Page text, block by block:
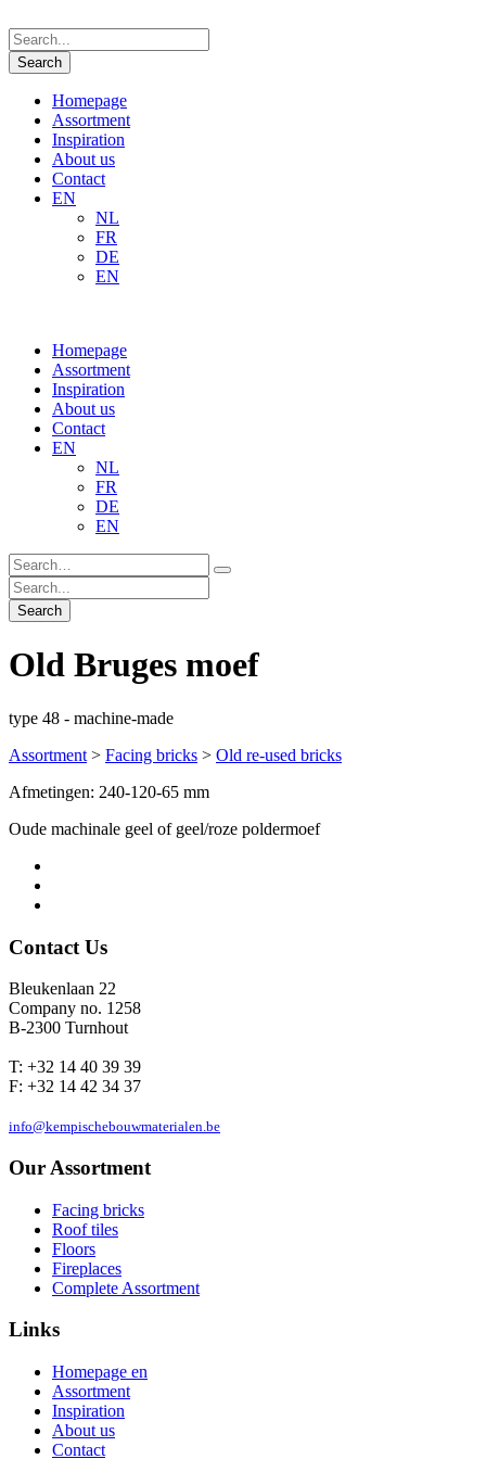
Homepage
Assortment
Inspiration
About us
Contact
EN
NL
FR
DE
EN
Homepage
Assortment
Inspiration
About us
Contact
EN
NL
FR
DE
EN
Old Bruges moef
type 48 - machine-made
Assortment > Facing bricks > Old re-used bricks
Afmetingen: 240-120-65 mm
Oude machinale geel of geel/roze poldermoef
Contact Us
Bleukenlaan 22
Company no. 1258
B-2300 Turnhout
T: +32 14 40 39 39
F: +32 14 42 34 37
info@kempischebouwmaterialen.be
Our Assortment
Facing bricks
Roof tiles
Floors
Fireplaces
Complete Assortment
Links
Homepage en
Assortment
Inspiration
About us
Contact